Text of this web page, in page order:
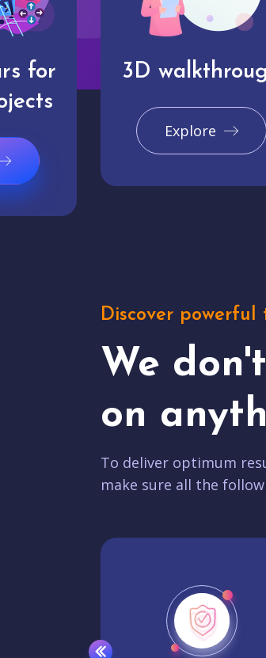
for
3D
Explore
Discover powerful
We
on
To deliver optimum
make sure all the